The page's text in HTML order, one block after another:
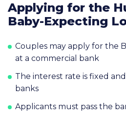
Applying for the
Baby-Expecting
Couples may apply for the
at a commercial bank
The interest rate is fixed and
banks
Applicants must pass the